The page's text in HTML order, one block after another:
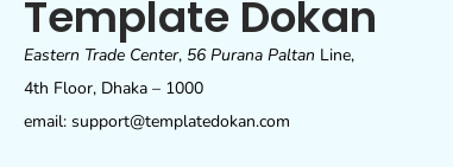
Template Dokan
Eastern Trade Center, 56 Purana Paltan Line,
4th Floor, Dhaka – 1000
email: support@templatedokan.com